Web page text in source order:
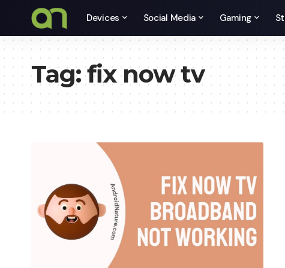
Devices Social Media Gaming
Tag:fix now tv